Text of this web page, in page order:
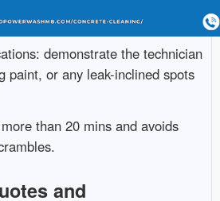
demonstrate the technician
paint, or any leak-inclined spots
than 20 mins and avoids
and